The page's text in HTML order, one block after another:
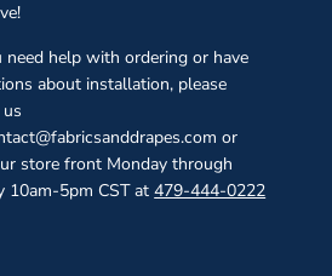
need help with ordering or have
about installation, please
or
store front Monday through
10am-5pm CST at479-444-0222